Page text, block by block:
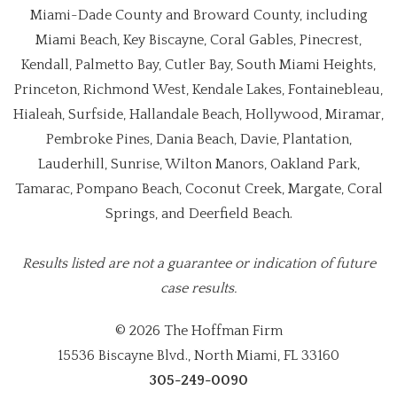
Miami-Dade County and Broward County, including
Miami Beach, Key Biscayne, Coral Gables, Pinecrest,
Kendall, Palmetto Bay, Cutler Bay, South Miami Heights,
Princeton, Richmond West, Kendale Lakes, Fontainebleau,
Hialeah, Surfside, Hallandale Beach, Hollywood, Miramar,
Pembroke Pines, Dania Beach, Davie, Plantation,
Lauderhill, Sunrise, Wilton Manors, Oakland Park,
Tamarac, Pompano Beach, Coconut Creek, Margate, Coral
Springs, and Deerfield Beach.
Results listed are not a guarantee or indication of future
case results.
© 2026 The Hoffman Firm
15536 Biscayne Blvd., North Miami, FL 33160
305-249-0090